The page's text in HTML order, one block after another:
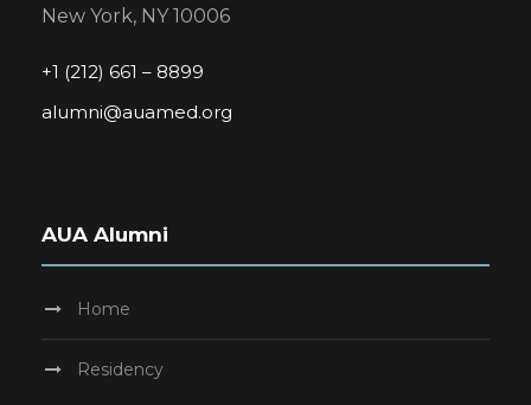
New York, NY 10006
+1 (212) 661 – 8899
alumni@auamed.org
AUA Alumni
Home
Residency